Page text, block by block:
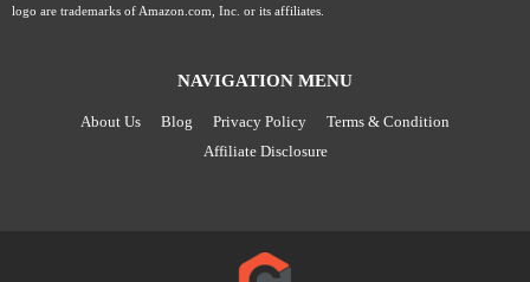
logo are trademarks of Amazon.com, Inc. or its affiliates.
NAVIGATION MENU
About Us Blog Privacy Policy
Terms & Condition
Affiliate Disclosure